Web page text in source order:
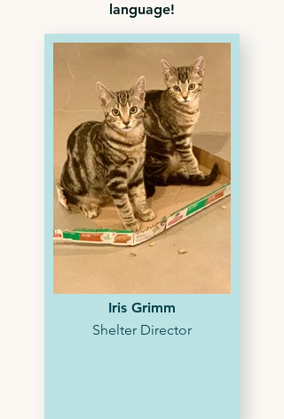
Iris Grimm
Shelter Director
language!